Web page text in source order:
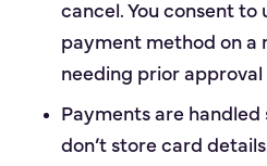
cancel. You consent to
payment method on a
needing prior approval
Payments are
don’t store card